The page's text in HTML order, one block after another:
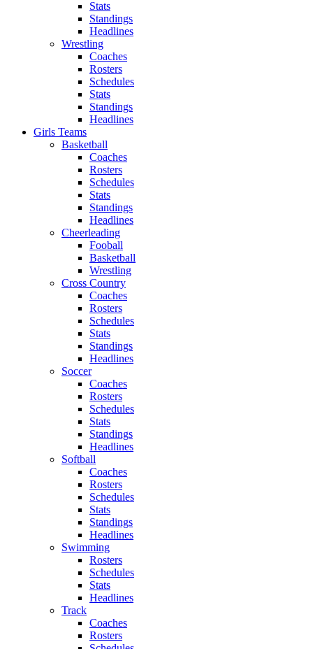
Stats
Standings
Headlines
Wrestling
Coaches
Rosters
Schedules
Stats
Standings
Headlines
Girls Teams
Basketball
Coaches
Rosters
Schedules
Stats
Standings
Headlines
Cheerleading
Fooball
Basketball
Wrestling
Cross Country
Coaches
Rosters
Schedules
Stats
Standings
Headlines
Soccer
Coaches
Rosters
Schedules
Stats
Standings
Headlines
Softball
Coaches
Rosters
Schedules
Stats
Standings
Headlines
Swimming
Rosters
Schedules
Stats
Headlines
Track
Coaches
Rosters